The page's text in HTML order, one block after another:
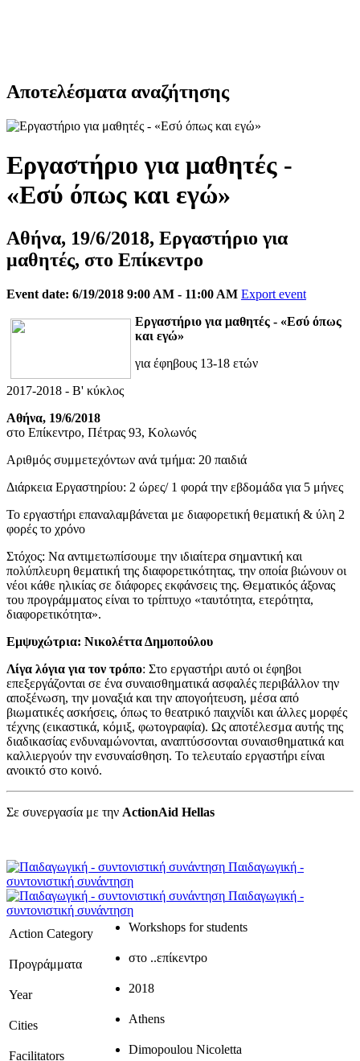
Αποτελέσματα αναζήτησης
Εργαστήριο για μαθητές -
«Εσύ όπως και εγώ»
Αθήνα, 19/6/2018, Εργαστήριο για
μαθητές, στο Επίκεντρο
Event date: 6/19/2018 9:00 AM - 11:00 AM Export event
Eργαστήριο για μαθητές - «Εσύ όπως
και εγώ»
για έφηβους 13-18 ετών
2017-2018 - B' κύκλος
Αθήνα, 19/6/2018
στο Επίκεντρο, Πέτρας 93, Κολωνός
Αριθμός συμμετεχόντων ανά τμήμα: 20 παιδιά
Διάρκεια Εργαστηρίου: 2 ώρες/ 1 φορά την εβδομάδα για 5 μήνες
Το εργαστήρι επαναλαμβάνεται με διαφορετική θεματική & ύλη 2
φορές το χρόνο
Στόχος: Να αντιμετωπίσουμε την ιδιαίτερα σημαντική και
πολύπλευρη θεματική της διαφορετικότητας, την οποία βιώνουν οι
νέοι κάθε ηλικίας σε διάφορες εκφάνσεις της. Θεματικός άξονας
του προγράμματος είναι το τρίπτυχο «ταυτότητα, ετερότητα,
διαφορετικότητα».
Εμψυχώτρια: Νικολέττα Δημοπούλου
Λίγα λόγια για τον τρόπο: Στο εργαστήρι αυτό οι έφηβοι
επεξεργάζονται σε ένα συναισθηματικά ασφαλές περιβάλλον την
αποξένωση, την μοναξιά και την απογοήτευση, μέσα από
βιωματικές ασκήσεις, όπως το θεατρικό παιχνίδι και άλλες μορφές
τέχνης (εικαστικά, κόμιξ, φωτογραφία). Ως αποτέλεσμα αυτής της
διαδικασίας ενδυναμώνονται, αναπτύσσονται συναισθηματικά και
καλλιεργούν την ενσυναίσθηση. Το τελευταίο εργαστήρι είναι
ανοικτό στο κοινό.
Σε συνεργασία με την ActionAid Hellas
Παιδαγωγική -
συντονιστική συνάντηση
Παιδαγωγική -
συντονιστική συνάντηση
Action Category
Workshops for students
Προγράμματα στο ..επίκεντρο
Year 2018
Cities Athens
Facilitators Dimopoulou Nicoletta